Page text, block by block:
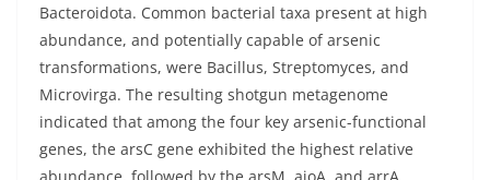
Bacteroidota. Common bacterial taxa present at high
abundance, and potentially capable of arsenic
transformations, were Bacillus, Streptomyces, and
Microvirga. The resulting shotgun metagenome
indicated that among the four key arsenic-functional
genes, the arsC gene exhibited the highest relative